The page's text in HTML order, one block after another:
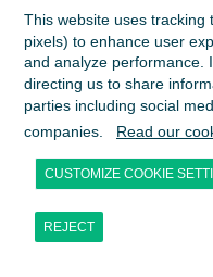
This website uses tracking
pixels) to enhance user
and analyze performance.
directing us to share
parties including social
companies.
Read our
CUSTOMIZE COOKIE
REJECT